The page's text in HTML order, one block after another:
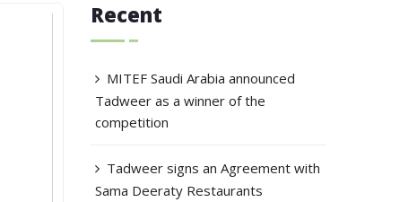
Recent
MITEF Saudi Arabia announced
Tadweer as a winner of the
competition
Tadweer signs an Agreement with
Sama Deeraty Restaurants